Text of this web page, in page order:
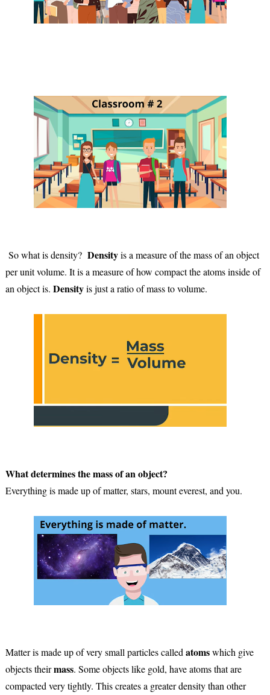
So what is density? Densityis a measure of the mass of an object
per unit volume. It is a measure of how compact the atoms inside of
an object is. Densityis just a ratio of mass to volume.
What determines the mass of an object?
Everything is made up of matter, stars, mount everest, and you.
Matter is made up of very small particles called atomswhich give
objects theirmass. Some objects like gold, have atoms that are
compacted very tightly. This creates a greater density than other